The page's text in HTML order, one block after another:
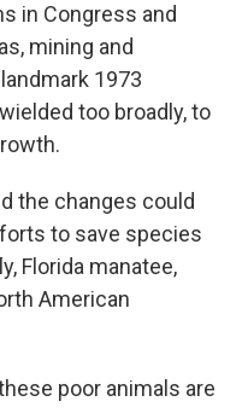
in Congress and
mining and
1973
too broadly, to
the changes could
to save species
Florida manatee,
American
poor animals are